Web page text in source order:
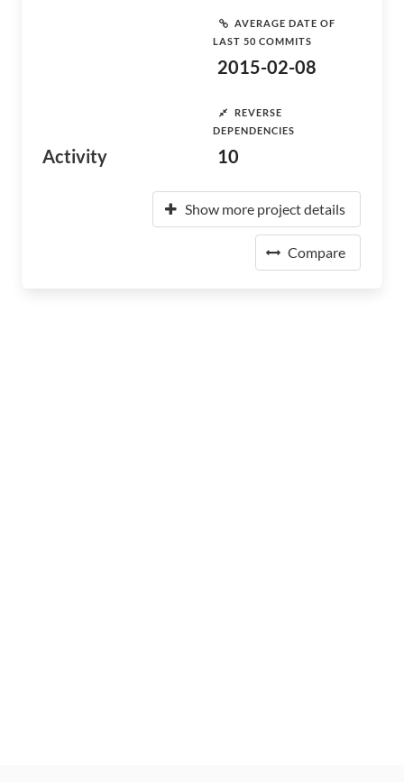
Activity
AVERAGE DATE OF
LAST 50 COMMITS
2015-02-08
REVERSE
DEPENDENCIES
10
Show more project details
Compare